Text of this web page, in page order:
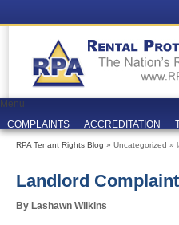
Menu
COMPLAINTS
ACCREDITATION
RPA Tenant Rights Blog » Uncategorized »
Landlord Complaint
By Lashawn Wilkins